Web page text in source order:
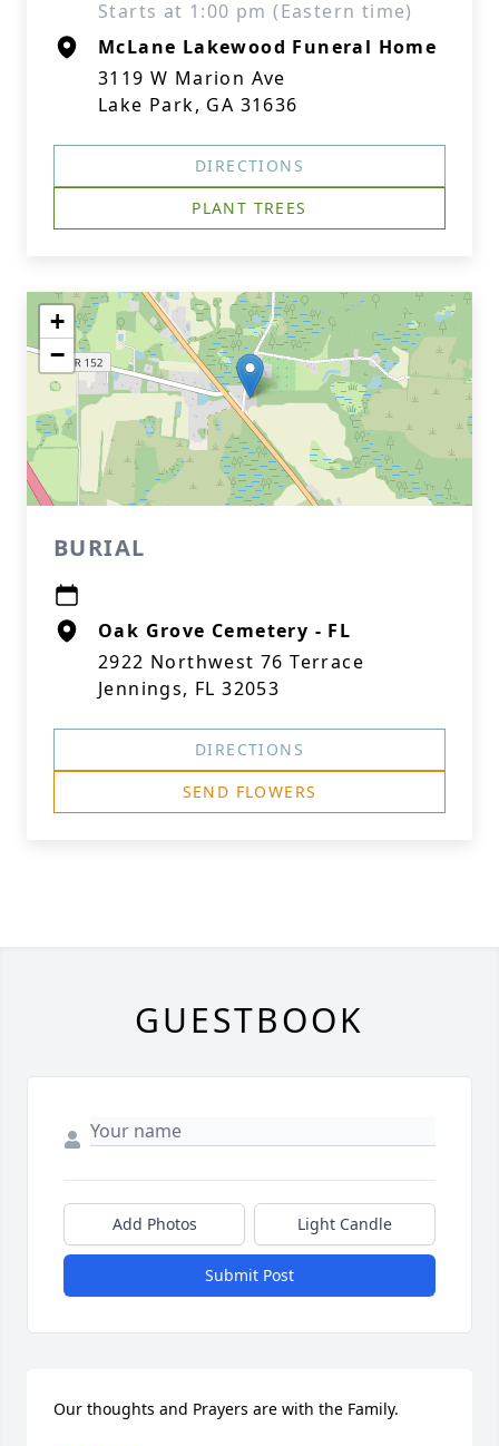
Starts at 1:00 pm (Eastern time)
McLane Lakewood Funeral Home
3119 W Marion Ave
Lake Park, GA 31636
DIRECTIONS
PLANT TREES
+
−
BURIAL
Oak Grove Cemetery - FL
2922 Northwest 76 Terrace
Jennings, FL 32053
DIRECTIONS
SEND FLOWERS
GUESTBOOK
Add Photos Light Candle
Submit Post
Our thoughts and Prayers are with the Family.